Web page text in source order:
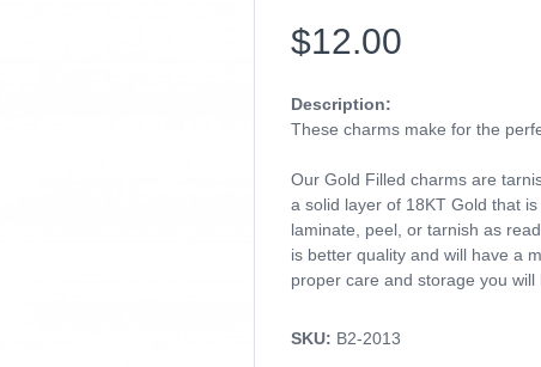
$12.00
Description:
These charms make for the
Our Gold Filled charms are
a solid layer of 18KT Gold that
laminate, peel, or tarnish as
is better quality and will have a
proper care and storage you will
SKU: B2-2013